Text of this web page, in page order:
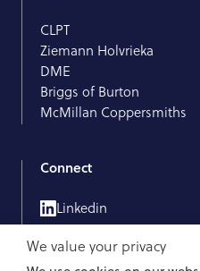
CLPT
Ziemann Holvrieka
DME
Briggs of Burton
McMillan Coppersmiths
Connect
Linkedin
We value your privacy